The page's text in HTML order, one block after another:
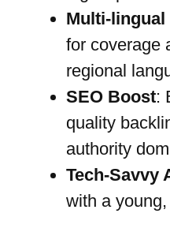
Multi-
for coverage
regional
SEO Boost:
quality
authority
Tech-Savvy
with a